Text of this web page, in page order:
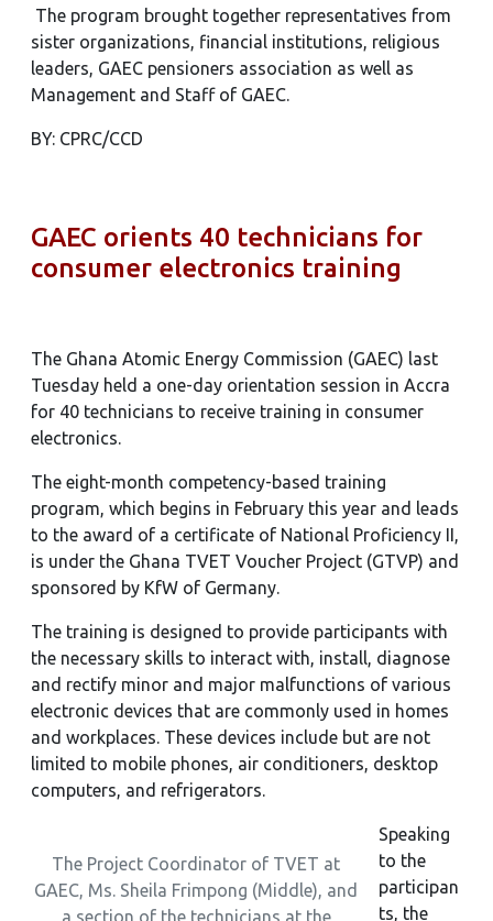
The program brought together representatives from
sister organizations, financial institutions, religious
leaders, GAEC pensioners association as well as
Management and Staff of GAEC.
BY: CPRC/CCD
GAEC orients 40 technicians for
consumer electronics training
The Ghana Atomic Energy Commission (GAEC) last
Tuesday held a one-day orientation session in Accra
for 40 technicians to receive training in consumer
electronics.
The eight-month competency-based training
program, which begins in February this year and leads
to the award of a certificate of National Proficiency II,
is under the Ghana TVET Voucher Project (GTVP) and
sponsored by KfW of Germany.
The training is designed to provide participants with
the necessary skills to interact with, install, diagnose
and rectify minor and major malfunctions of various
electronic devices that are commonly used in homes
and workplaces. These devices include but are not
limited to mobile phones, air conditioners, desktop
computers, and refrigerators.
The Project Coordinator of TVET at
GAEC, Ms. Sheila Frimpong (Middle), and
a section of the technicians at the
Speaking
to the
participan
ts, the